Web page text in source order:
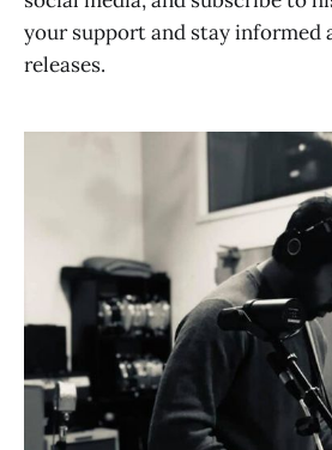
your support and stay informed
releases.